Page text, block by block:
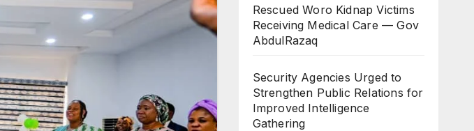
Rescued Woro Kidnap Victims
Receiving Medical Care — Gov
AbdulRazaq
Security Agencies Urged to
Strengthen Public Relations for
Improved Intelligence
Gathering